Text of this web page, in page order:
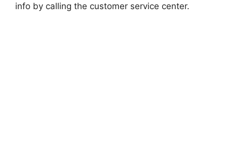
info by calling the customer service center.